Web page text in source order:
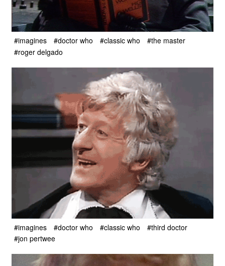
#imagines #doctor who #classic who
#the master
#roger delgado
#imagines #doctor who #classic who
#third doctor
#jon pertwee